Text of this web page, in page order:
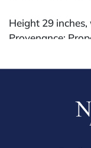
Height 29
Provenance:
Condition: Good